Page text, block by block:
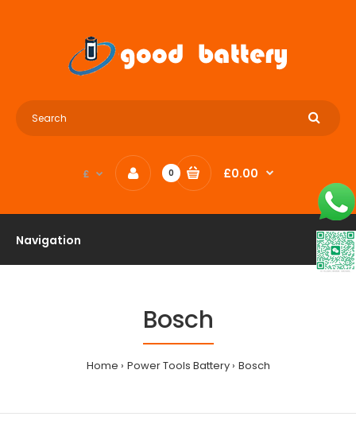
£ 0 £0.00
Navigation
Bosch
Home Power Tools Battery Bosch